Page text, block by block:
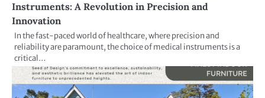
Instruments: A Revolution in Precision and
Innovation
In the fast-paced world of healthcare, where precision and
reliability are paramount, the choice of medical instruments is a
critical…